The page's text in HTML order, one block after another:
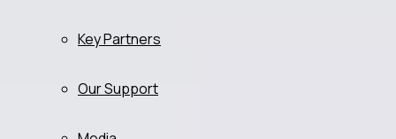
Key Partners
Our Support